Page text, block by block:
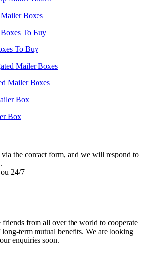
Boxes
To Buy
Mailer Boxes
Box
via the contact form, and we will respond to
24/7
friends from all over the world to cooperate
term mutual benefits. We are looking
enquiries soon.